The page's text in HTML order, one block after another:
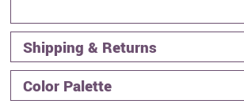
Shipping & Returns
Color Palette